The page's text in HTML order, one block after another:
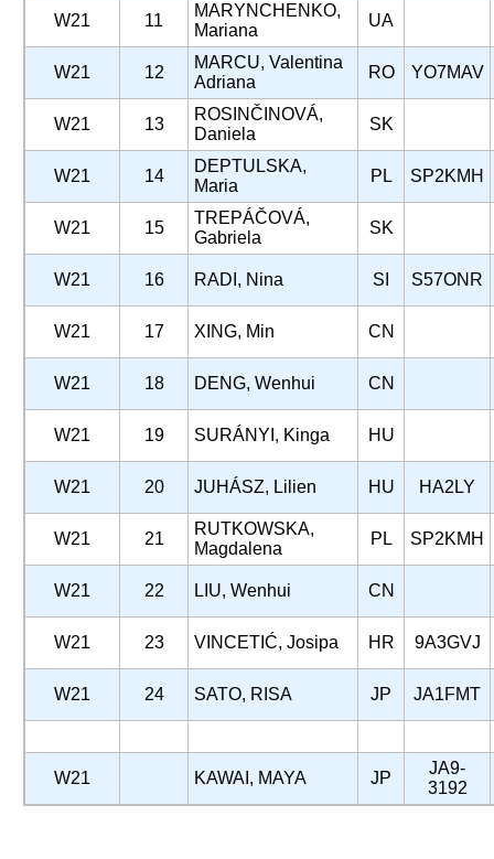
W21 11
MARYNCHENKO,
Mariana
UA
W21 12
MARCU, Valentina
Adriana
RO YO7MAV
W21 13
ROSINČINOVÁ,
Daniela
SK
W21 14
DEPTULSKA,
Maria
PL SP2KMH
W21 15
TREPÁČOVÁ,
Gabriela
SK
W21 16 RADI, Nina SI S57ONR
W21 17 XING, Min CN
W21 18 DENG, Wenhui CN
W21 19 SURÁNYI, Kinga HU
W21 20 JUHÁSZ, Lilien HU HA2LY
W21 21
RUTKOWSKA,
Magdalena
PL SP2KMH
W21 22 LIU, Wenhui CN
W21 23 VINCETIĆ, Josipa HR 9A3GVJ
W21 24 SATO, RISA JP JA1FMT
W21 KAWAI, MAYA JP
JA9-
3192